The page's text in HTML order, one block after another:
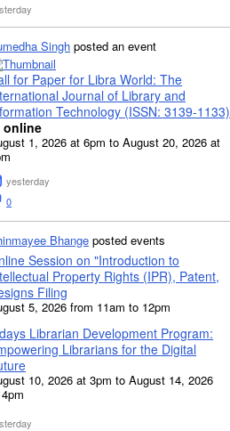
Singh posted an event
for Paper for Libra World: The
Journal of Library and
Technology (ISSN: 3139-1133)
online
1, 2026 at 6pm to August 20, 2026 at
yesterday
0
Bhange posted events
Session on "Introduction to
Property Rights (IPR), Patent,
Filing
5, 2026 from 11am to 12pm
Librarian Development Program:
Librarians for the Digital
10, 2026 at 3pm to August 14, 2026